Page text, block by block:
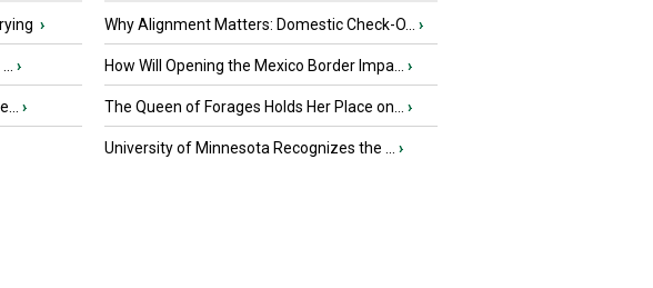
›
›
›
Why Alignment Matters: Domestic Check-O... ›
How Will Opening the Mexico Border Impa... ›
The Queen of Forages Holds Her Place on... ›
University of Minnesota Recognizes the ... ›